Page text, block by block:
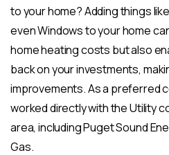
to your home? Adding things
even Windows to your home
home heating costs but also
back on your investments,
improvements. As a preferred
worked directly with the Utility
area, including Puget Sound
Gas.